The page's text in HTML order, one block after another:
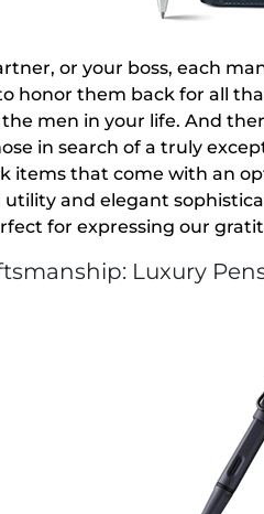
or your boss, each
honor them back for all
men in your life. And
in search of a truly
items that come with an
and elegant
for expressing our
Luxury